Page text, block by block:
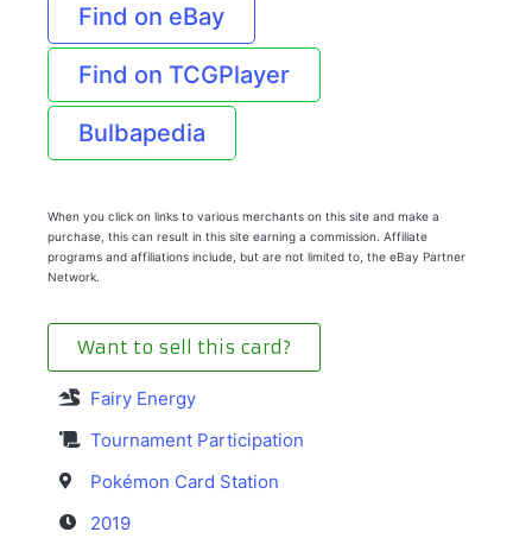
Find on eBay
Find on TCGPlayer
Bulbapedia
When you click on links to various merchants on this site and make a
purchase, this can result in this site earning a commission. Affiliate
programs and affiliations include, but are not limited to, the eBay Partner
Network.
Want to sell this card?
Fairy Energy
Tournament Participation
Pokémon Card Station
2019